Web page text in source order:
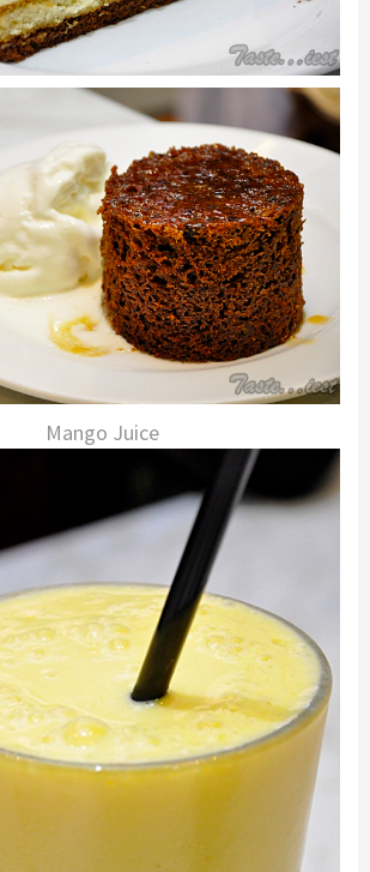
Mango Juice